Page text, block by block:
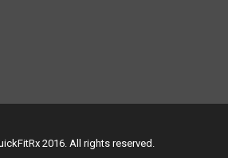
2016. All rights reserved.